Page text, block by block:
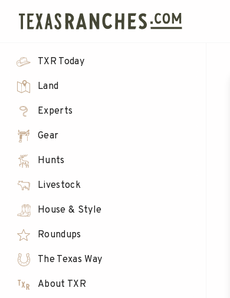
TXR Today
Land
Experts
Gear
Hunts
Livestock
House & Style
Roundups
The Texas Way
About TXR